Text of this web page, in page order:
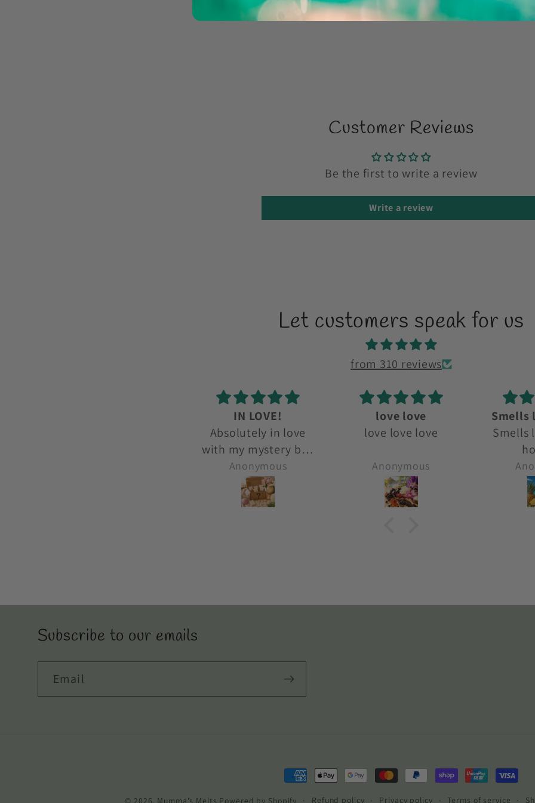
Share
Customer Reviews
Be the first to write a review
Write a review
Let customers speak for us
from 310 reviews
love love
love love love
Anonymous
Smells like a beach
Smells like a beach
Anonymous
Subscribe to our emails
Email
Payment
methods
© 2026, Mumma's Melts Powered by Shopify Refund policy Privacy policy Terms of service